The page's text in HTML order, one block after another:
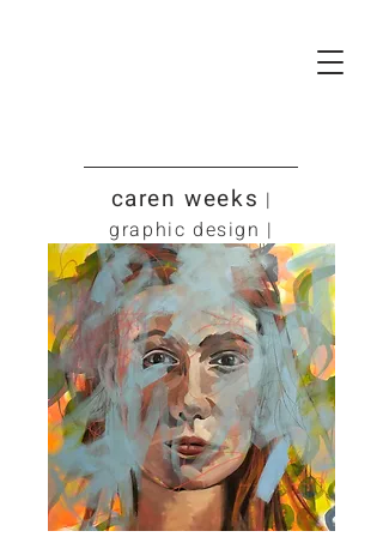
caren weeks |
graphic design |
art